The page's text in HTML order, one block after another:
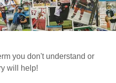
you don't understand or
will help!